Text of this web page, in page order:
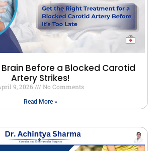
Before a Blocked Carotid
Artery Strikes!
9, 2026 No Comments
Read More »